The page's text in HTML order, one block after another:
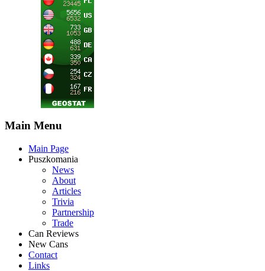
Main Menu
Main Page
Puszkomania
News
About
Articles
Trivia
Partnership
Trade
Can Reviews
New Cans
Contact
Links